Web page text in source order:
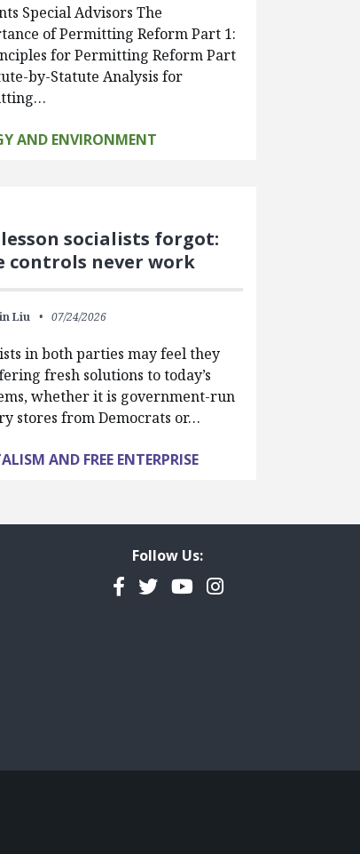
Special Advisors The
of Permitting Reform Part 1:
for Permitting Reform Part
by-Statute Analysis for
AND ENVIRONMENT
socialists forgot:
controls never work
Liu 07/24/2026
in both parties may feel they
fresh solutions to today’s
whether it is government-run
stores from Democrats or…
AND FREE ENTERPRISE
Follow Us:
Facebook
TwitterYouTubeInstagram